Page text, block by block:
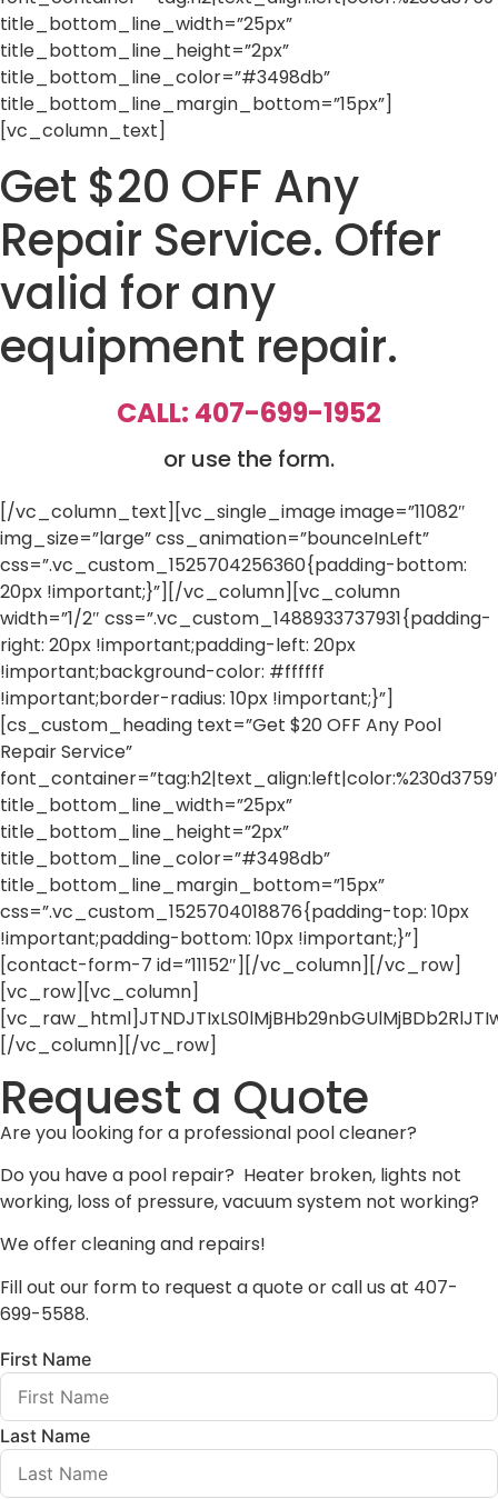
title_bottom_line_width=”25px”
title_bottom_line_height=”2px”
title_bottom_line_color=”#3498db”
title_bottom_line_margin_bottom=”15px”]
[vc_column_text]
Get $20 OFF Any
Repair Service. Offer
valid for any
equipment repair.
CALL: 407-699-1952
or use the form.
[/vc_column_text][vc_single_image image=”11082″
img_size=”large” css_animation=”bounceInLeft”
css=”.vc_custom_1525704256360{padding-bottom:
20px !important;}”][/vc_column][vc_column
width=”1/2″ css=”.vc_custom_1488933737931{padding-
right: 20px !important;padding-left: 20px
!important;background-color: #ffffff
!important;border-radius: 10px !important;}”]
[cs_custom_heading text=”Get $20 OFF Any Pool
Repair Service”
title_bottom_line_width=”25px”
title_bottom_line_height=”2px”
title_bottom_line_color=”#3498db”
title_bottom_line_margin_bottom=”15px”
css=”.vc_custom_1525704018876{padding-top: 10px
!important;padding-bottom: 10px !important;}”]
[contact-form-7 id=”11152″][/vc_column][/vc_row]
[vc_row][vc_column]
[/vc_column][/vc_row]
Request a Quote
Are you looking for a professional pool cleaner?
Do you have a pool repair? Heater broken, lights not
working, loss of pressure, vacuum system not working?
We offer cleaning and repairs!
Fill out our form to request a quote or call us at 407-
699-5588.
First Name
Last Name